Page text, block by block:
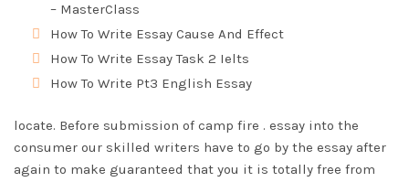
– MasterClass
How To Write Essay Cause And Effect
How To Write Essay Task 2 Ielts
How To Write Pt3 English Essay
locate. Before submission of camp fire . essay into the
consumer our skilled writers have to go by the essay after
again to make guaranteed that you it is totally free from